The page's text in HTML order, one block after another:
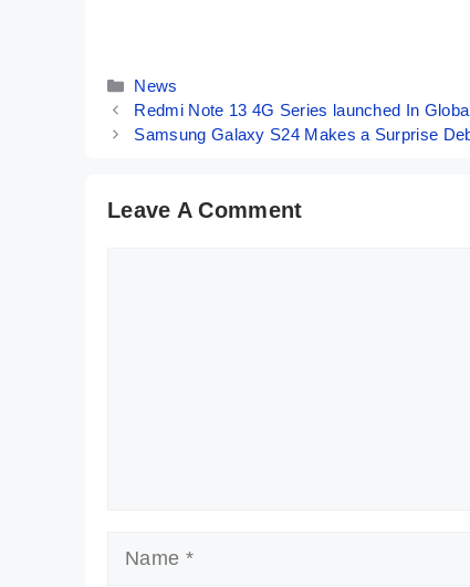
Categories
News
Redmi Note 13 4G Series launched In
Samsung Galaxy S24 Makes a Surprise
Leave A Comment
Name